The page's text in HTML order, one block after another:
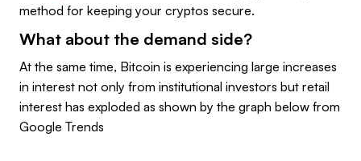
method for keeping your cryptos secure.
What about the demand side?
At the same time, Bitcoin is experiencing large increases
in interest not only from institutional investors but retail
interest has exploded as shown by the graph below from
Google Trends